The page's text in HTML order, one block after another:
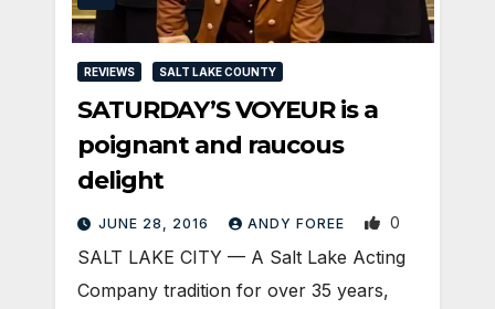
REVIEWS SALT LAKE COUNTY
SATURDAY’S VOYEUR is a
poignant and raucous
delight
JUNE 28, 2016 ANDY FOREE 0
SALT LAKE CITY — A Salt Lake Acting
Company tradition for over 35 years,